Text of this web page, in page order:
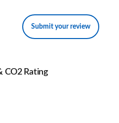
Submit your review
CO2 Rating